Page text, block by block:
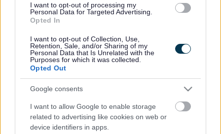
I want to opt-out of processing my
Personal Data for Targeted Advertising.
Opted In
I want to opt-out of Collection, Use,
Retention, Sale, and/or Sharing of my
Personal Data that Is Unrelated with the
Purposes for which it was collected.
Opted Out
Google consents
I want to allow Google to enable storage
related to advertising like cookies on web or
device identifiers in apps.
everyone involved had to abide by the rules and address
the Chair when speaking. The young people were
COP 20 negotiations. Representing 14 different countries
and the European Union, they had three key areas to
negotiate for a treaty: to produce a draft of a new
international climate agreement ready for 2015, to outline
their national plans, and to raise global ambitions for 2020.
After a vote, the draft treaty was passed by a 42:7 majority,
deciding:
• Emissions targets should be voluntary, but benchmarked